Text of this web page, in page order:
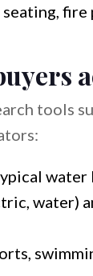
tools
water
water)